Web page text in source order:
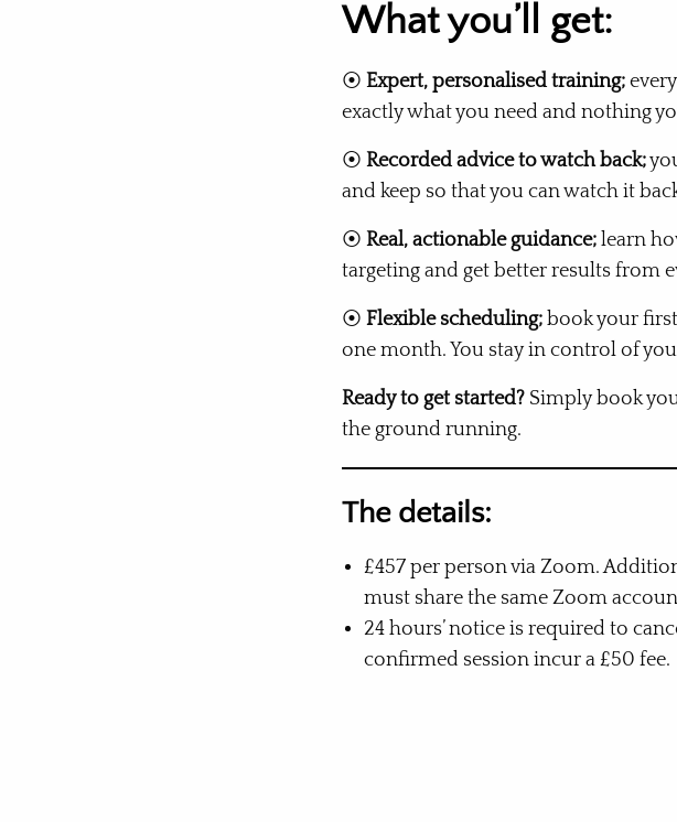
What you’ll get:
⦿ Expert, personalised training;
exactly what you need and nothing
⦿ Recorded advice to watch back;
and keep so that you can watch it
⦿ Real, actionable guidance; learn
targeting and get better results from
⦿ Flexible scheduling; book your
one month. You stay in control of
Ready to get started? Simply book
the ground running.
The details:
£457 per person via Zoom.
must share the same Zoom
24 hours’ notice is required to
confirmed session incur a £50 fee.